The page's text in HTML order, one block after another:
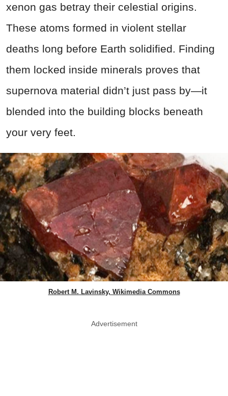
xenon gas betray their celestial origins.
These atoms formed in violent stellar
deaths long before Earth solidified. Finding
them locked inside minerals proves that
supernova material didn’t just pass by—it
blended into the building blocks beneath
your very feet.
Robert M. Lavinsky, Wikimedia Commons
Advertisement